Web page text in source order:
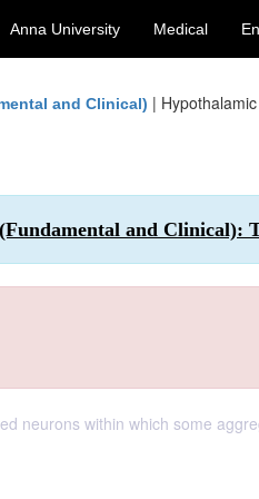
Anna University Medical
and Clinical) |
and Clinical):
neurons within which some